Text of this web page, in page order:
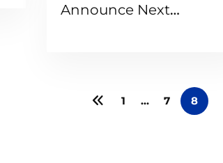
Announce Next
1 … 7 8